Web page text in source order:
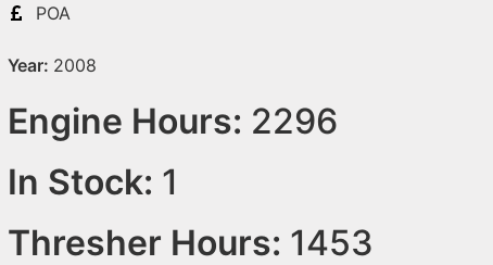
POA
Year: 2008
Engine Hours: 2296
In Stock: 1
Thresher Hours: 1453